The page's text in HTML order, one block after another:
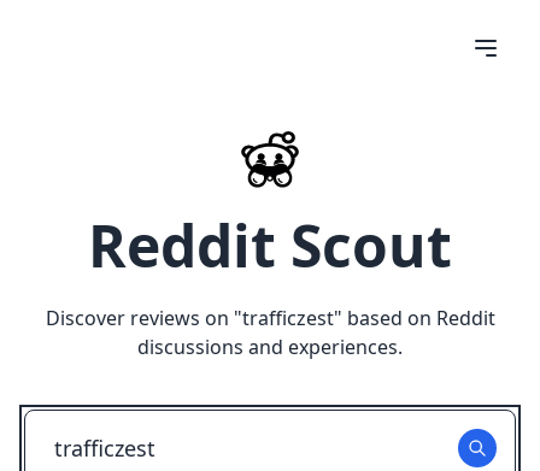
Reddit Scout
Discover reviews on "trafficzest" based on Reddit
discussions and experiences.